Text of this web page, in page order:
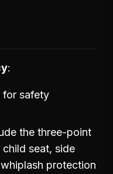
for safety
the three-point
seat, side
protection